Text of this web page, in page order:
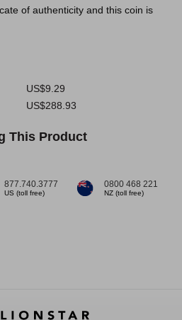
of authenticity and this coin is
US$9.29
US$288.93
This Product
877.740.3777
US (toll free)
0800 468 221
NZ (toll free)